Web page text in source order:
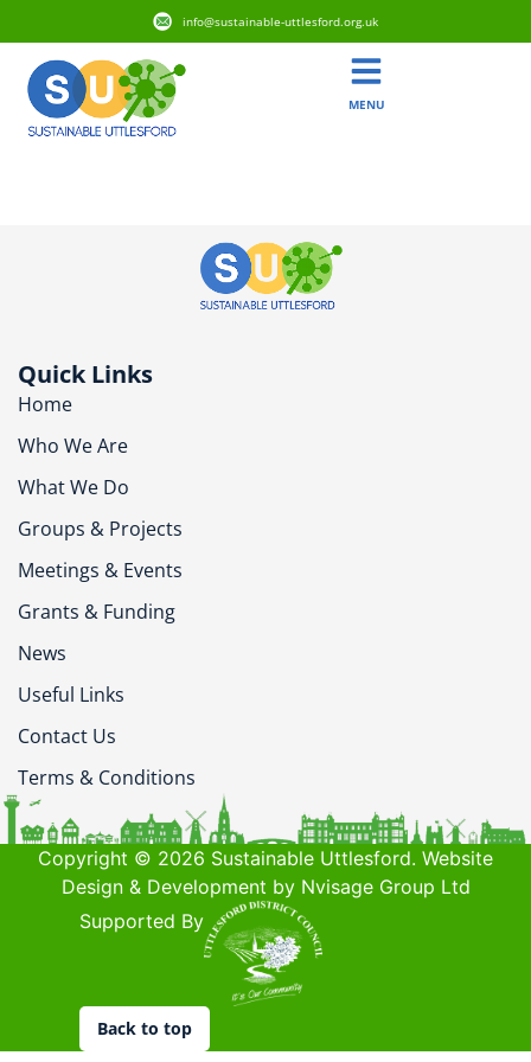
info@sustainable-uttlesford.org.uk
MENU
Quick Links
Home
Who We Are
What We Do
Groups & Projects
Meetings & Events
Grants & Funding
News
Useful Links
Contact Us
Terms & Conditions
Copyright © 2026 Sustainable Uttlesford. Website
Design & Development by Nvisage Group Ltd
Supported By
Back to top